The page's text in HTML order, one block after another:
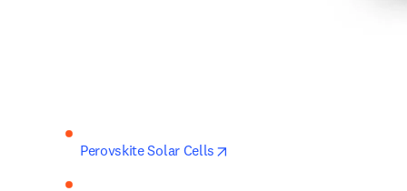
Perovskite Solar Cells